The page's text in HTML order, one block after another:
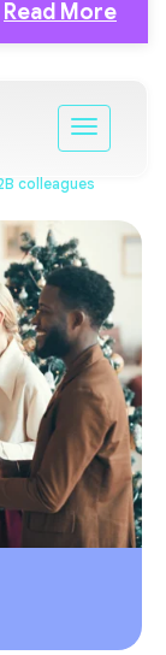
Read More
colleagues